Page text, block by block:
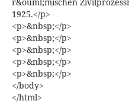
1925.</p>
<p>&nbsp;</p>
<p>&nbsp;</p>
<p>&nbsp;</p>
<p>&nbsp;</p>
<p>&nbsp;</p>
</body>
</html>